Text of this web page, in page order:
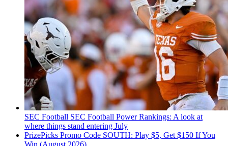
SEC Football SEC Football Power Rankings: A look at
where things stand entering July
PrizePicks Promo Code SOUTH: Play $5, Get $150 If You
Win (August 2026)